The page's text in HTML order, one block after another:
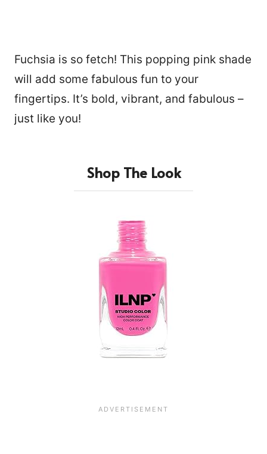
Fuchsia is so fetch! This popping pink shade
will add some fabulous fun to your
fingertips. It’s bold, vibrant, and fabulous –
just like you!
Shop The Look